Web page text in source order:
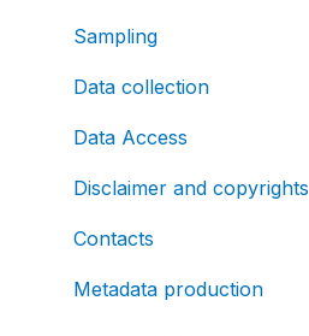
Sampling
Data collection
Data Access
Disclaimer and copyrights
Contacts
Metadata production